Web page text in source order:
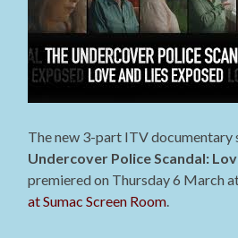
The new 3-part ITV documentary
Undercover Police Scandal:
premiered on Thursday 6 March
at Sumac Screen Room.